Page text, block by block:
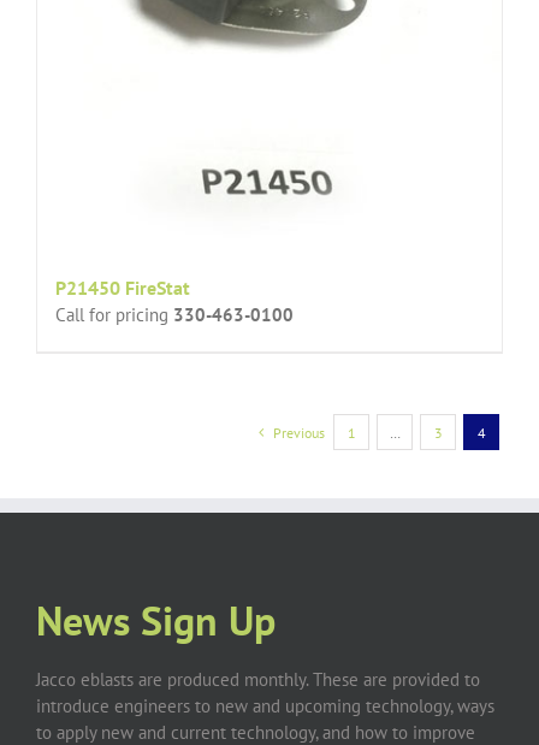
P21450 FireStat
Call for pricing 330-463-0100
Previous 1 3 4
News Sign Up
Jacco eblasts are produced monthly. These are provided to
introduce engineers to new and upcoming technology, ways
to apply new and current technology, and how to improve